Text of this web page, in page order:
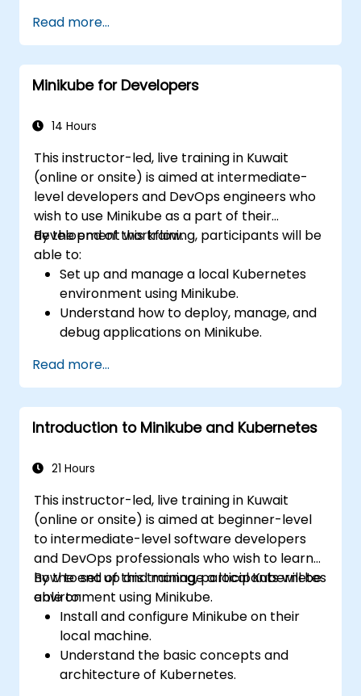
Use Kubefirst API and libraries.
Profile and debug Kubefirst programs.
Read more...
Minikube for Developers
14 Hours
This instructor-led, live training in Kuwait
(online or onsite) is aimed at intermediate-
level developers and DevOps engineers who
wish to use Minikube as a part of their
development workflow.
By the end of this training, participants will be
able to:
Set up and manage a local Kubernetes
environment using Minikube.
Understand how to deploy, manage, and
debug applications on Minikube.
integration and deployment pipelines.
Optimize their development process
using Minikube's advanced features.
Apply best practices for local Kubernetes
Read more...
Introduction to Minikube and Kubernetes
21 Hours
This instructor-led, live training in Kuwait
(online or onsite) is aimed at beginner-level
to intermediate-level software developers
and DevOps professionals who wish to learn
how to set up and manage a local Kubernetes
environment using Minikube.
By the end of this training, participants will be
able to:
Install and configure Minikube on their
local machine.
Understand the basic concepts and
architecture of Kubernetes.